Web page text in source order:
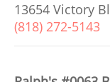
13654 Victory
(818) 272-5143